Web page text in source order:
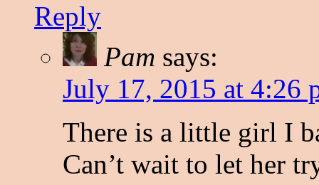
Reply
Pam says:
July 17, 2015 at 4:26
There is a little girl I
Can’t wait to let her